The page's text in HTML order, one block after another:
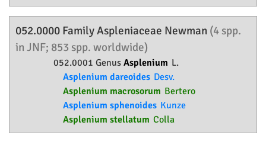
052.0000 FamilyAspleniaceae Newman (4 spp.
in JNF; 853 spp. worldwide)
052.0001 Genus Asplenium L.
Asplenium dareoides Desv.
Asplenium macrosorum Bertero
Asplenium sphenoides Kunze
Asplenium stellatum Colla